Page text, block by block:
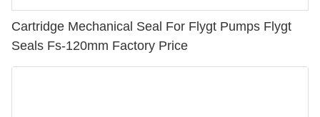
Cartridge Mechanical Seal For Flygt Pumps Flygt
Seals Fs-120mm Factory Price